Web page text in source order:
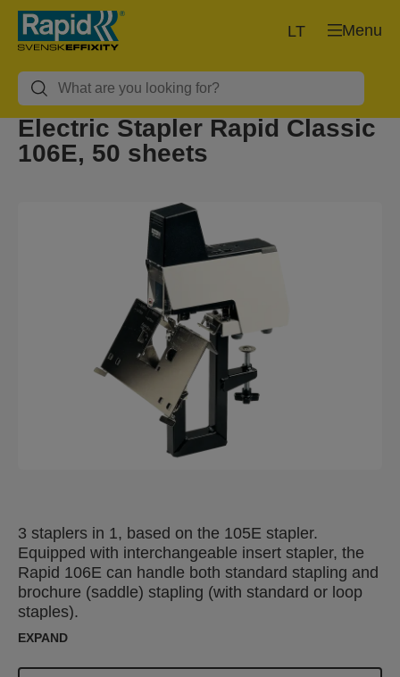
Menu
LT
Electric Stapler Rapid Classic
106E, 50 sheets
3 staplers in 1, based on the 105E stapler.
Equipped with interchangeable insert stapler, the
Rapid 106E can handle both standard stapling and
brochure (saddle) stapling (with standard or loop
staples).
EXPAND